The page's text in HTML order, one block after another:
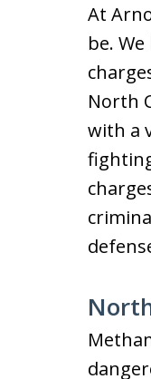
At
be.
North
with a